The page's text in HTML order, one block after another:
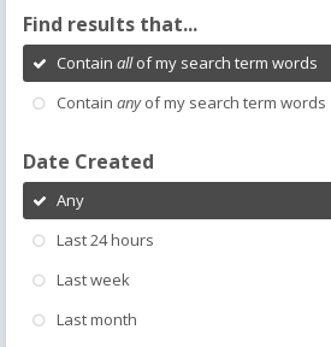
Find results that...
Contain allof my search term words
Contain anyof my search term words
Date Created
Any
Last 24 hours
Last week
Last month